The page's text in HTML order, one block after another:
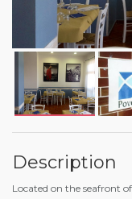
Description
Located on the seafront